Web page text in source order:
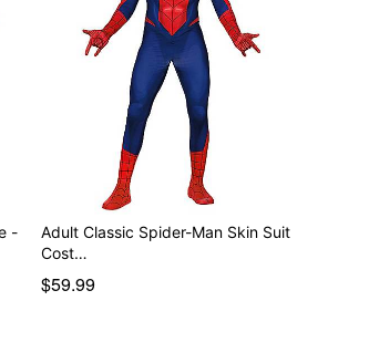
Adult Classic Spider-Man Skin Suit
Cost…
$59.99